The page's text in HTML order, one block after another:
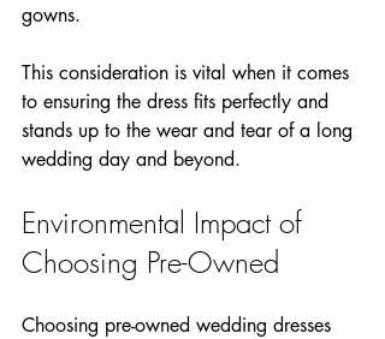
gowns.
This consideration is vital when it comes
to ensuring the dress fits perfectly and
stands up to the wear and tear of a long
wedding day and beyond.
Environmental Impact of
Choosing Pre-Owned
Choosing pre-owned wedding dresses